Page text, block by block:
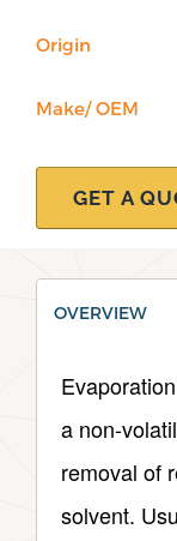
Origin
Make/ OEM
GET A
OVERVIEW
a non-
removal of
solvent.